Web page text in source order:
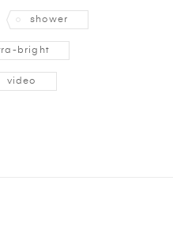
shower
bright
video